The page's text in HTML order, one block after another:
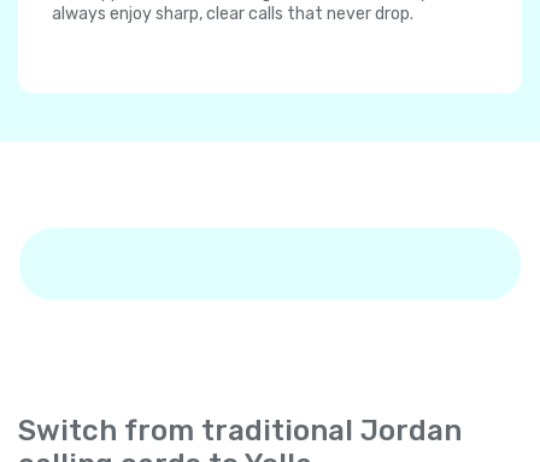
always enjoy sharp, clear calls that never drop.
Switch from traditional Jordan